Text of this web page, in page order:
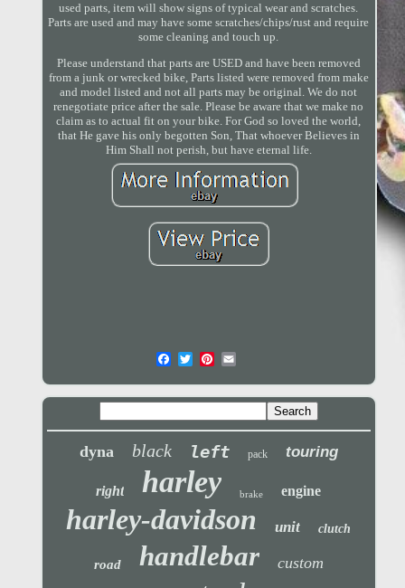
used parts, item will show signs of typical wear and scratches.
Parts are used and may have some scratches/chips/rust and require
some cleaning and touch up.
Please understand that parts are USED and have been removed
from a junk or wrecked bike, Parts listed were removed from make
and model listed and not all parts may be original. We do not
renegotiate price after the sale. Please be aware that we make no
claim as to actual fit on your bike. For God so loved the world,
that He gave his only begotten Son, That whoever Believes in
Him Shall not perish, but have eternal life.
dyna black left pack touring
right harley brake engine
harley-davidson unit clutch
road handlebar custom